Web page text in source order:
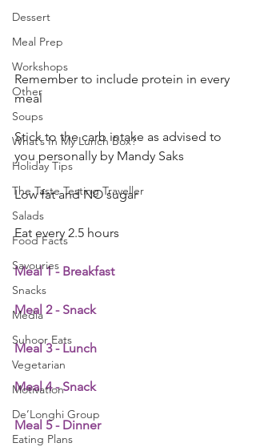
Dessert
Meal Prep
Workshops
Other
Soups
What’s In My Lunch Box?
Holiday Tips
The Taste Testing Traveller
Salads
Food Facts
Savouries
Snacks
Media
Suhoor Eats
Vegetarian
Motivation
De’Longhi Group
Eating Plans
Remember to include protein in every
meal
Stick to the carb intake as advised to
you personally by Mandy Saks
Low fat and NO sugar
Eat every 2.5 hours
Meal 1 - Breakfast
Meal 2 - Snack
Meal 3 - Lunch
Meal 4 - Snack
Meal 5 - Dinner